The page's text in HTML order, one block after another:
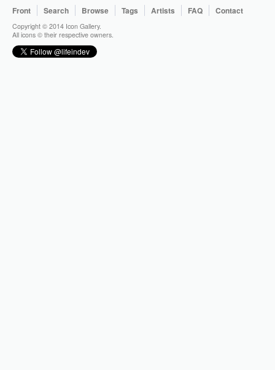
Front Search Browse Tags Artists FAQ Contact
Copyright © 2014 Icon Gallery.
All icons © their respective owners.